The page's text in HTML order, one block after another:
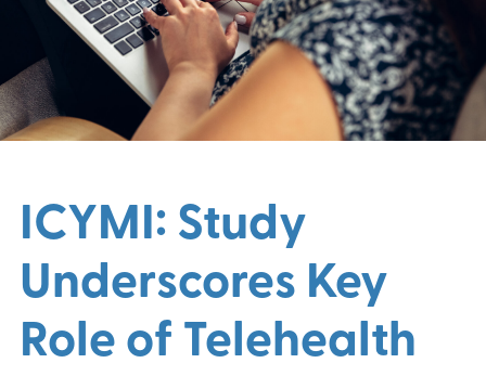
ICYMI: Study
Underscores Key
Role of Telehealth